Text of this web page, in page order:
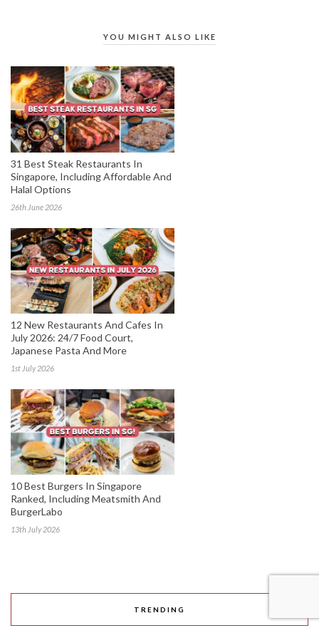
YOU MIGHT ALSO LIKE
31 Best Steak Restaurants In
Singapore, Including Affordable And
Halal Options
26th June 2026
12 New Restaurants And Cafes In
July 2026: 24/7 Food Court,
Japanese Pasta And More
1st July 2026
10 Best Burgers In Singapore
Ranked, Including Meatsmith And
BurgerLabo
13th July 2026
TRENDING